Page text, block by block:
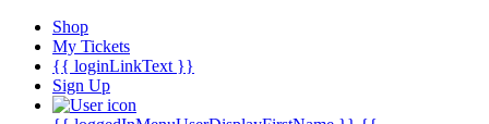
Shop
My Tickets
{{ loginLinkText }}
Sign Up